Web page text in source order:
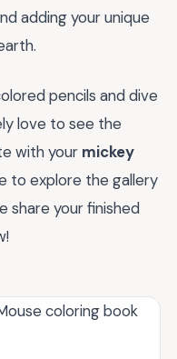
adding your unique
pencils and dive
love to see the
with your mickey
to explore the gallery
share your finished
coloring book